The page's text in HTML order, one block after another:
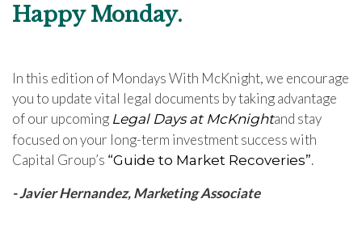
Happy Monday.
In this edition of Mondays With McKnight, we encourage
you to update vital legal documents by taking advantage
of our upcoming Legal Days at McKnightand stay
focused on your long-term investment success with
Capital Group’s “Guide to Market Recoveries”.
- Javier Hernandez, Marketing Associate